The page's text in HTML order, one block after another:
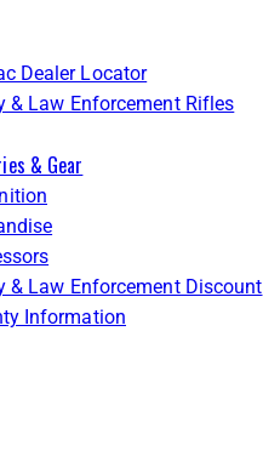
Dealer Locator
& Law Enforcement Rifles
& Gear
& Law Enforcement Discount
Information